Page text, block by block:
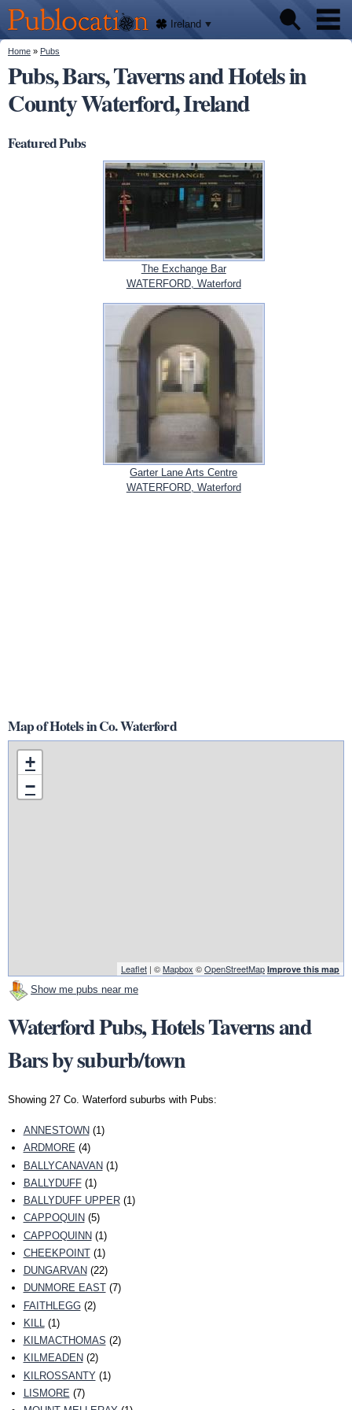
main
content
Publocation
We'll
tell
you
where
to go
for
every
Irish
pub.
Ireland
Pubs
About
You are here
Home » Pubs
Pubs, Bars, Taverns and Hotels in
County Waterford, Ireland
Featured Pubs
The Exchange Bar
WATERFORD, Waterford
Garter Lane Arts Centre
WATERFORD, Waterford
Map of Hotels in Co. Waterford
+
−
Leaflet | ©Mapbox ©OpenStreetMap Improve this map
Show me pubs near me
Waterford Pubs, Hotels Taverns and
Bars by suburb/town
Showing 27 Co. Waterford suburbs with Pubs:
ANNESTOWN (1)
ARDMORE (4)
BALLYCANAVAN(1)
BALLYDUFF(1)
BALLYDUFF UPPER(1)
CAPPOQUIN (5)
CAPPOQUINN(1)
CHEEKPOINT(1)
DUNGARVAN (22)
DUNMORE EAST(7)
FAITHLEGG(2)
KILL
(1)
KILMACTHOMAS (2)
KILMEADEN (2)
KILROSSANTY(1)
LISMORE (7)